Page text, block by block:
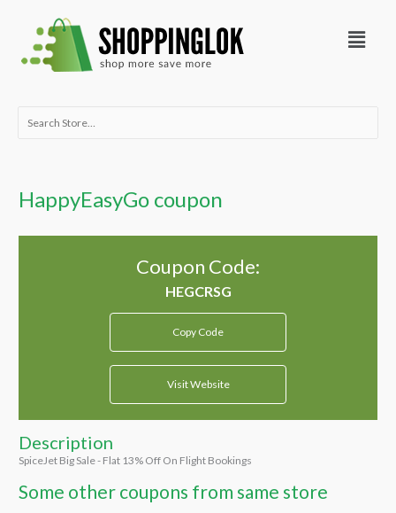
content
Menu
Search
HappyEasyGo coupon
Coupon Code:
Copy Code
Visit Website
Description
SpiceJet Big Sale - Flat 13% Off On Flight Bookings
Some other coupons from same store